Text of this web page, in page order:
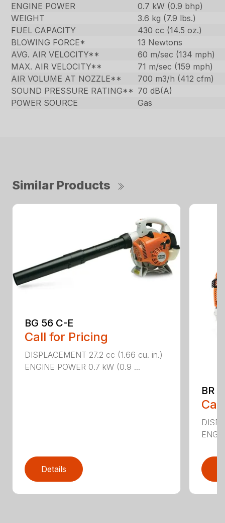
ENGINE POWER
0.7 kW (0.9 bhp)
WEIGHT
3.6 kg (7.9 lbs.)
FUEL CAPACITY
430 cc (14.5 oz.)
BLOWING FORCE*
13 Newtons
AVG. AIR VELOCITY**
60 m/sec (134 mph)
MAX. AIR VELOCITY**
71 m/sec (159 mph)
AIR VOLUME AT NOZZLE**
700 m3/h (412 cfm)
SOUND PRESSURE RATING** 70 dB(A)
POWER SOURCE
Gas
Similar Products
BG 56 C-E
Call for Pricing
DISPLACEMENT 27.2 cc (1.66 cu. in.)
ENGINE POWER 0.7 kW (0.9 ...
Details
BR